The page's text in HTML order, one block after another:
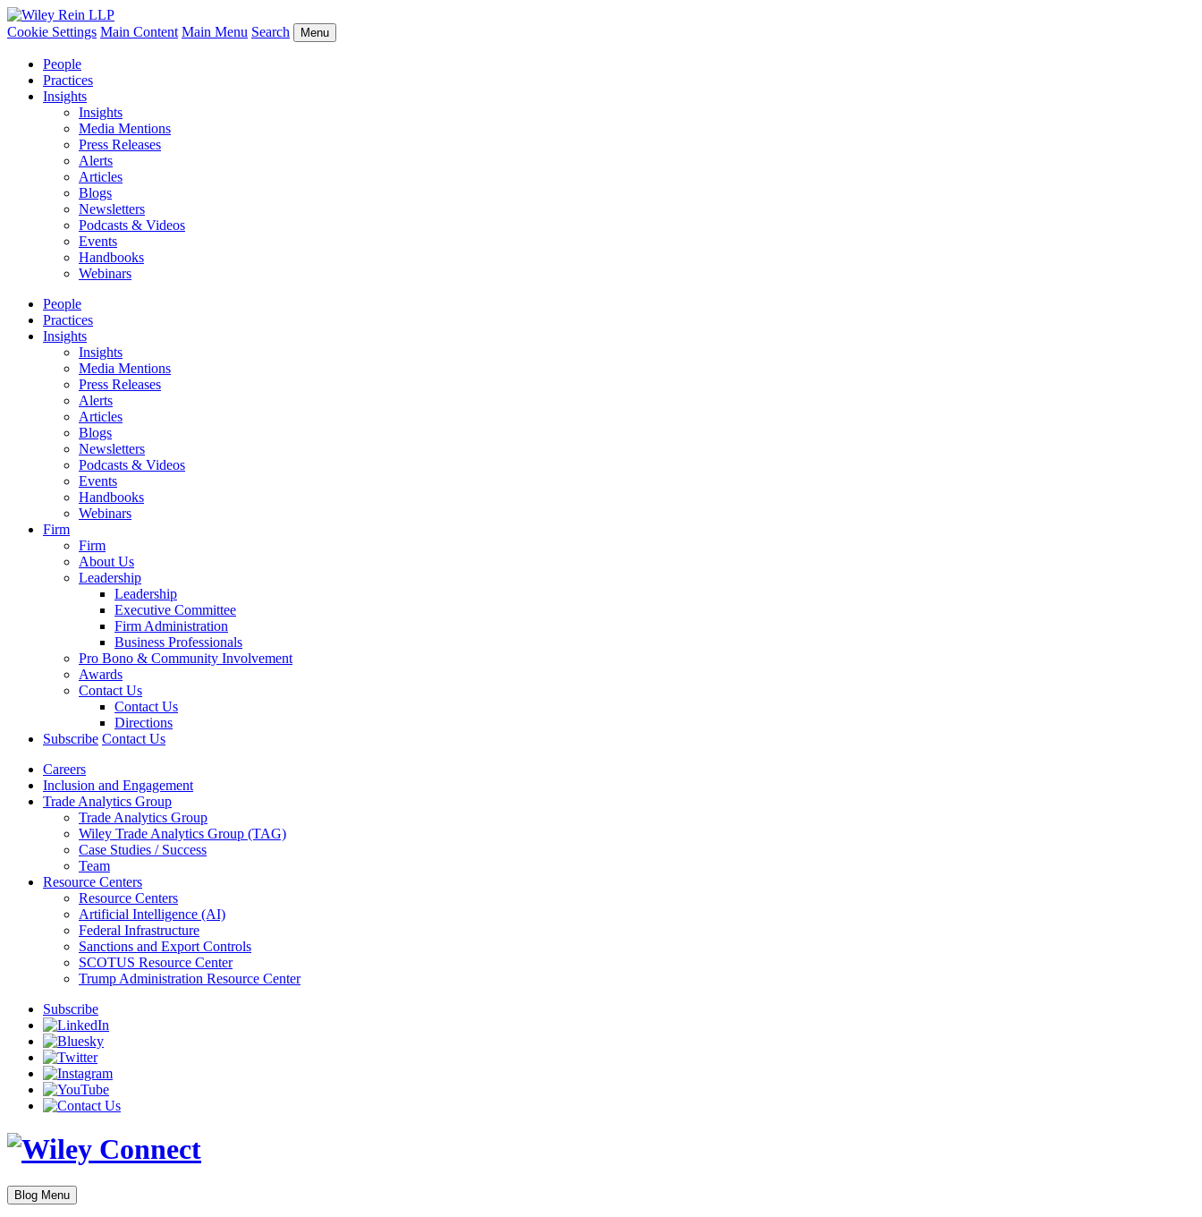
Cookie Settings Main Content Main Menu Search Menu
People
Practices
Insights
Insights
Media Mentions
Press Releases
Alerts
Articles
Blogs
Newsletters
Podcasts & Videos
Events
Handbooks
Webinars
People
Practices
Insights
Insights
Media Mentions
Press Releases
Alerts
Articles
Blogs
Newsletters
Podcasts & Videos
Events
Handbooks
Webinars
Firm
Firm
About Us
Leadership
Leadership
Executive Committee
Firm Administration
Business Professionals
Pro Bono & Community Involvement
Awards
Contact Us
Contact Us
Directions
Subscribe Contact Us
Careers
Inclusion and Engagement
Trade Analytics Group
Trade Analytics Group
Wiley Trade Analytics Group (TAG)
Case Studies / Success
Team
Resource Centers
Resource Centers
Artificial Intelligence (AI)
Federal Infrastructure
Sanctions and Export Controls
SCOTUS Resource Center
Trump Administration Resource Center
Subscribe
Blog Menu